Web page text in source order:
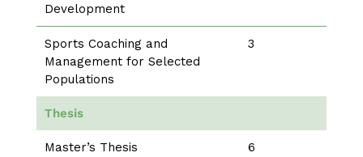
Development
Sports Coaching and
Management for Selected
Populations
3
Thesis
Master’s Thesis 6